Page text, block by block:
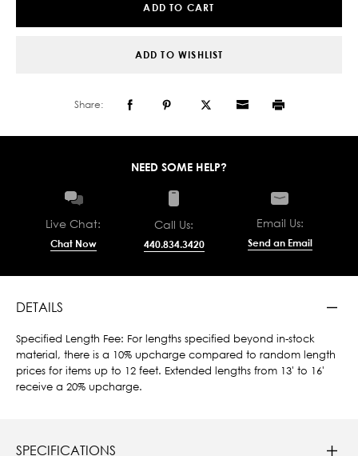
ADD TO CART
ADD TO WISHLIST
Share:
NEED SOME HELP?
Live Chat:
Chat Now
Call Us:
440.834.3420
Email Us:
Send an Email
DETAILS
Specified Length Fee: For lengths specified beyond in-stock
material, there is a 10% upcharge compared to random length
prices for items up to 12 feet. Extended lengths from 13' to 16'
receive a 20% upcharge.
SPECIFICATIONS